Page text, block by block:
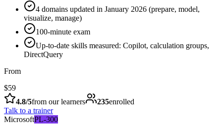
4 domains updated in January 2026 (prepare, model,
visualize, manage)
100-minute exam
Up-to-date skills measured: Copilot, calculation groups,
DirectQuery
From
$59
4.8/5from our learners 235enrolled
Talk to a trainer
MicrosoftPL-300